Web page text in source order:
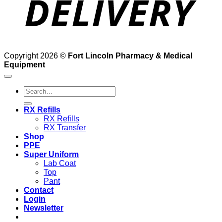
Copyright 2026 © Fort Lincoln Pharmacy & Medical
Equipment
Search
for:
RX Refills
RX Refills
RX Transfer
Shop
PPE
Super Uniform
Lab Coat
Top
Pant
Contact
Login
Newsletter